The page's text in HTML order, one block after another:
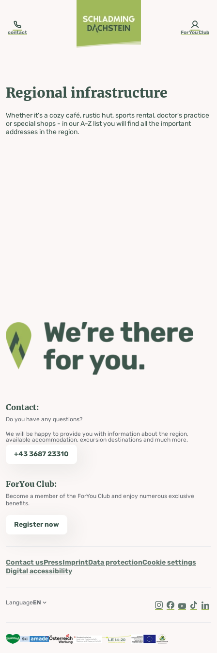
contact ForYou Club
Regional infrastructure
Whether it's a cozy café, rustic hut, sports rental, doctor's practice
or special shops - in our A-Z list you will find all the important
addresses in the region.
Contact:
Do you have any questions?
We will be happy to provide you with information about the region,
available accommodation, excursion destinations and much more.
+43 3687 23310
ForYou Club:
Become a member of the ForYou Club and enjoy numerous exclusive
benefits.
Register now
Contact usPressImprintData protectionCookie settings
Digital accessibility
Instagram
Facebook
Youtube
Tik Tok
LanguageEN